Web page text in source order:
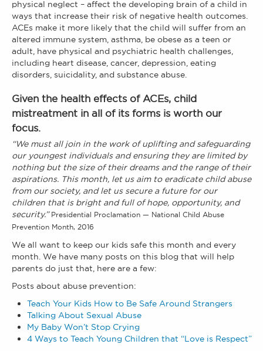
physical neglect – affect the developing brain of a child in
ways that increase their risk of negative health outcomes.
ACEs make it more likely that the child will suffer from an
altered immune system, asthma, be obese as a teen or
adult, have physical and psychiatric health challenges,
including heart disease, cancer, depression, eating
disorders, suicidality, and substance abuse.
Given the health effects of ACEs, child
mistreatment in all of its forms is worth our
focus.
“We must all join in the work of uplifting and safeguarding
our youngest individuals and ensuring they are limited by
nothing but the size of their dreams and the range of their
aspirations. This month, let us aim to eradicate child abuse
from our society, and let us secure a future for our
children that is bright and full of hope, opportunity, and
security.” Presidential Proclamation — National Child Abuse
Prevention Month, 2016
We all want to keep our kids safe this month and every
month. We have many posts on this blog that will help
parents do just that, here are a few:
Posts about abuse prevention:
Teach Your Kids How to Be Safe Around Strangers
Talking About Sexual Abuse
My Baby Won’t Stop Crying
4 Ways to Teach Young Children that “Love is Respect”